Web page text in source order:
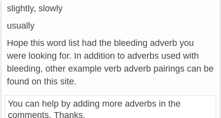
slightly, slowly
usually
Hope this word list had the bleeding adverb you
were looking for. In addition to adverbs used with
bleeding, other example verb adverb pairings can be
found on this site.
You can help by adding more adverbs in the
comments. Thanks.